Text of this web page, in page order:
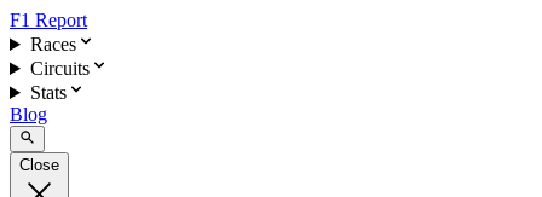
F1 Report
Races
Circuits
Stats
Blog
Close